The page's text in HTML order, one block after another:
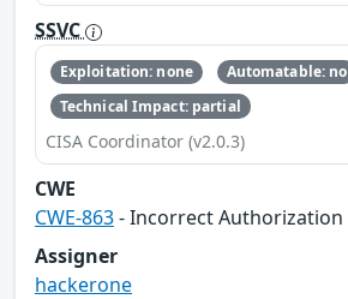
SSVC
Exploitation: none
Automatable: no
Technical Impact: partial
CISA Coordinator (v2.0.3)
CWE
CWE-863- Incorrect Authorization
Assigner
hackerone